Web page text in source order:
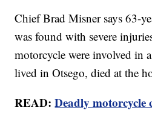
Chief Brad Misner says 63-
was found with severe
motorcycle were involved in
lived in Otsego, died at the
READ:Deadly motorcycle